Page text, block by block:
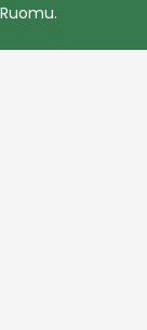
Ruomu.